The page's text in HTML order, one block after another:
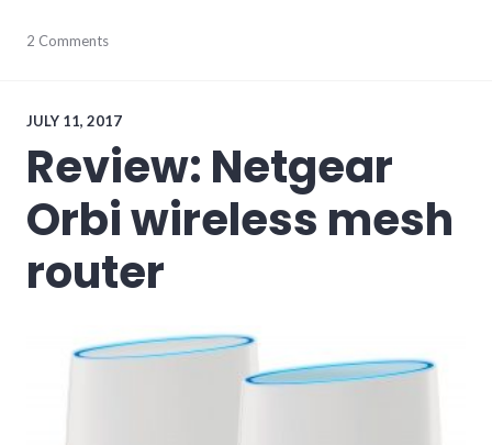
hardware,
2 Comments
JULY 11, 2017
Review: Netgear
Orbi wireless mesh
router